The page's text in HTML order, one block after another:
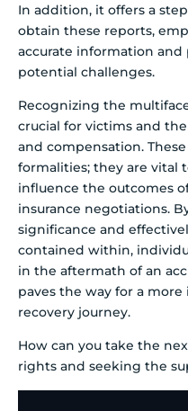
In addition, it offers a
obtain these reports,
accurate information
potential challenges.
Recognizing the
crucial for victims and
and compensation.
formalities; they are vital
influence the outcomes
insurance negotiations.
significance and
contained within,
in the aftermath of an
paves the way for a
recovery journey.
How can you take the
rights and seeking the